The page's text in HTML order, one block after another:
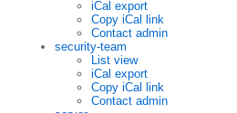
iCal export
Copy iCal link
Contact admin
security-team
List view
iCal export
Copy iCal link
Contact admin